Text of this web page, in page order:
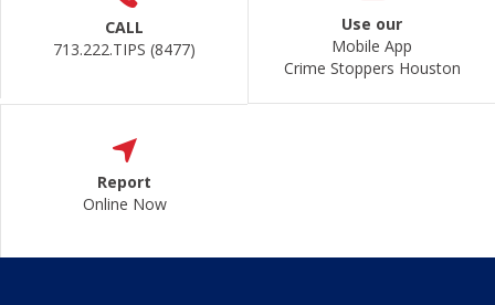
CALL
713.222.TIPS (8477)
Use our
Mobile App
Crime Stoppers Houston
Report
Online Now